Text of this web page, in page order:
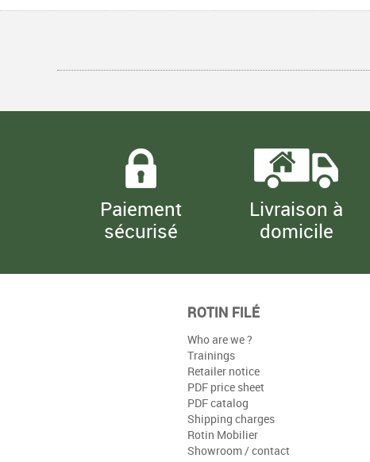
Paiement
sécurisé
Livraison à
domicile
ROTIN FILÉ
Who are we ?
Trainings
Retailer notice
PDF price sheet
PDF catalog
Shipping charges
Rotin Mobilier
Showroom / contact